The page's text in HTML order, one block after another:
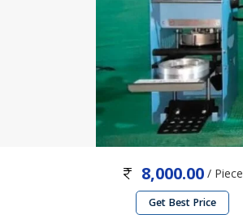
8,000.00/ Piece
Get Best Price